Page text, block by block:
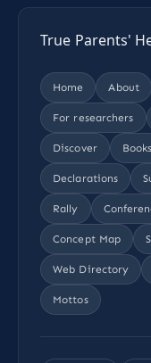
True Parents'
Home About
For researchers
Discover Books
Declarations
Rally
Concept Map
Web Directory
Mottos